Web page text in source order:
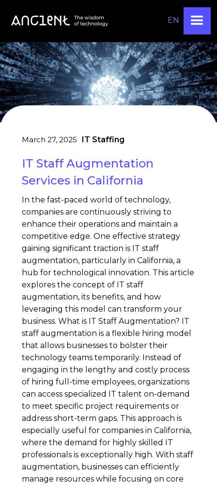
EN
March 27, 2025 IT Staffing
IT Staff Augmentation
Services in California
In the fast-paced world of technology,
companies are continuously striving to
enhance their operations and maintain a
competitive edge. One effective strategy
gaining significant traction is IT staff
augmentation, particularly in California, a
hub for technological innovation. This article
explores the concept of IT staff
augmentation, its benefits, and how
leveraging this model can transform your
business. What is IT Staff Augmentation? IT
staff augmentation is a flexible hiring model
that allows businesses to bolster their
technology teams temporarily. Instead of
engaging in the lengthy and costly process
of hiring full-time employees, organizations
can access specialized IT talent on-demand
to meet specific project requirements or
address short-term gaps. This approach is
especially useful for companies in California,
where the demand for highly skilled IT
professionals is exceptionally high. With staff
augmentation, businesses can efficiently
manage resources while focusing on core